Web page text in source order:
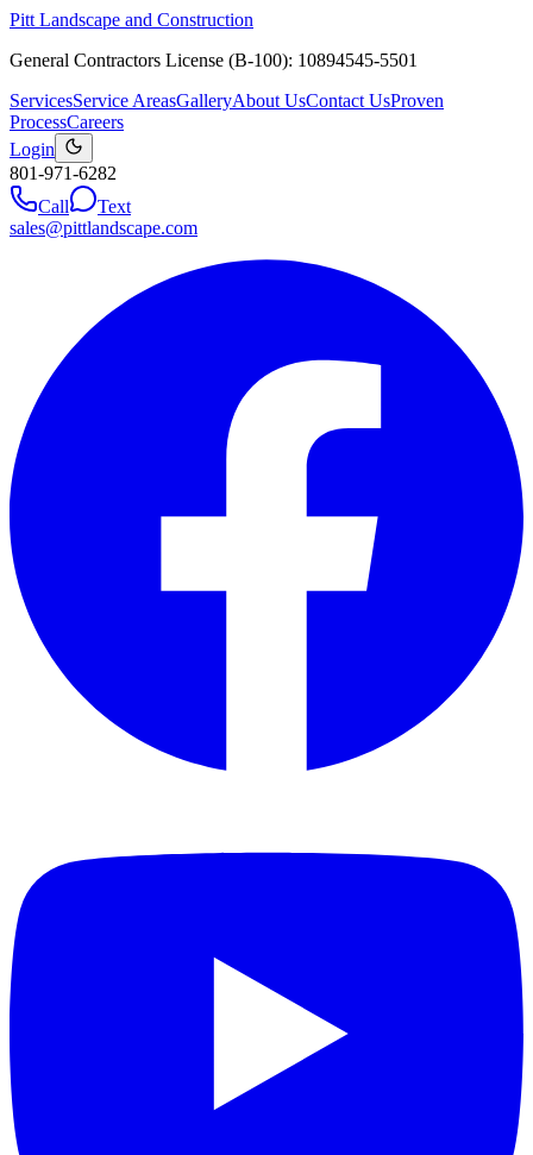
Pitt Landscape and Construction
General Contractors License (B-100): 10894545-5501
ServicesService AreasGalleryAbout UsContact UsProven
ProcessCareers
Login
801-971-6282
Call
Text
sales@pittlandscape.com